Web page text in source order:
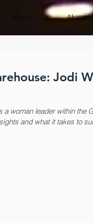
Home About
Jodi
a woman leader within the
and what it takes to